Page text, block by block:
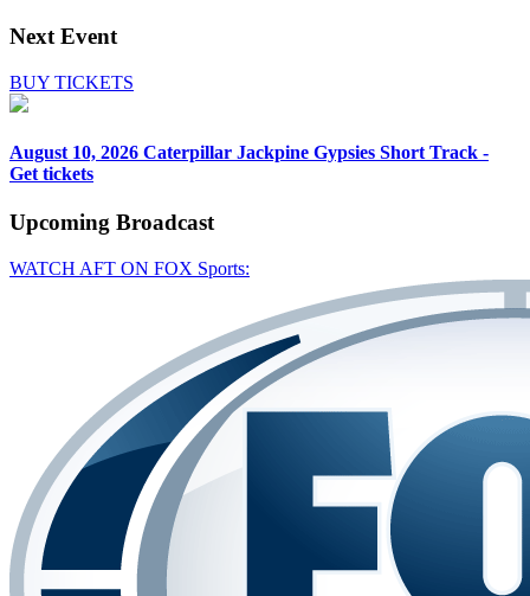
Next Event
BUY TICKETS
August 10, 2026 Caterpillar Jackpine Gypsies Short Track -
Get tickets
Upcoming Broadcast
WATCH AFT ON FOX Sports: